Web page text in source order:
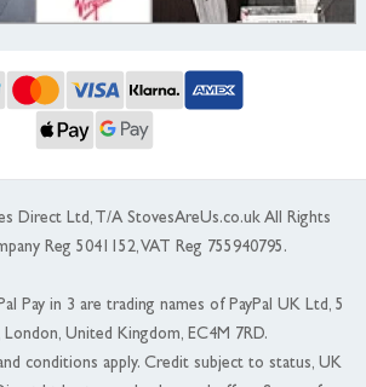
Direct Ltd, T/A StovesAreUs.co.uk All Rights
Reg 5041152, VAT Reg 755940795.
Pay in 3 are trading names of PayPal UK Ltd, 5
London, United Kingdom, EC4M 7RD.
conditions apply. Credit subject to status, UK